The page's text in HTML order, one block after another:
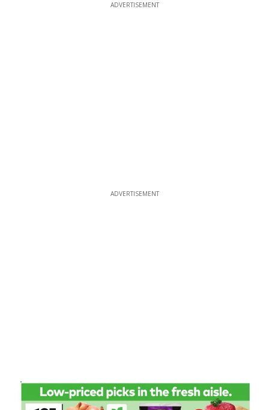
ADVERTISEMENT
ADVERTISEMENT